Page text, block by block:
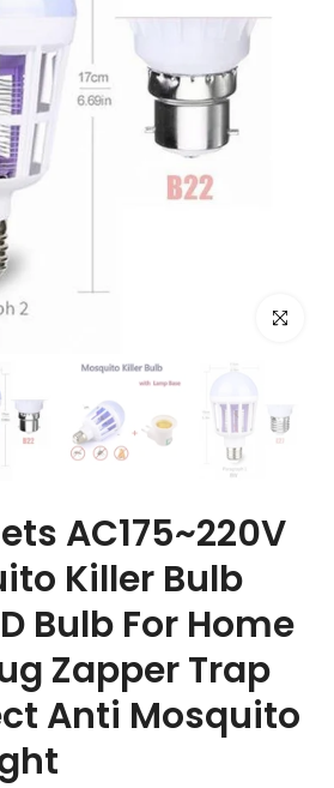
Click to
AC175~220V
Killer Bulb
Bulb For Home
Zapper Trap
Anti Mosquito